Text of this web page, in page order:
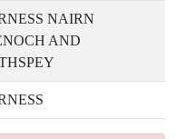
NAIRN
AND